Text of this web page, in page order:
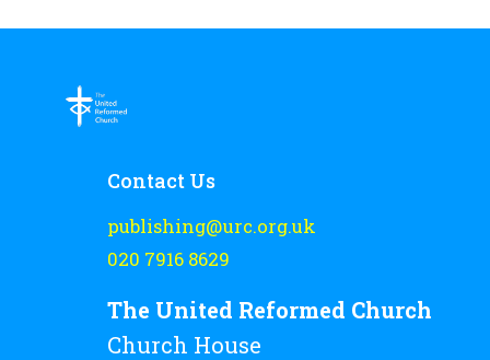
Contact Us
publishing@urc.org.uk
020 7916 8629
The United Reformed Church
Church House